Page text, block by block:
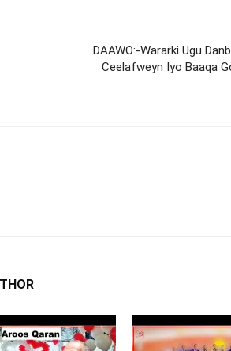
DAAWO:-Wararki Ugu
Ceelafweyn Iyo Baaqa